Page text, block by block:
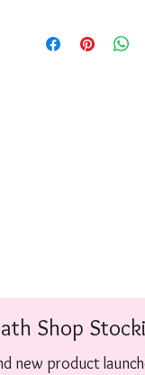
Suitable for
NOT TESTED
generic
PLEASE be
This is a
Shop
new product